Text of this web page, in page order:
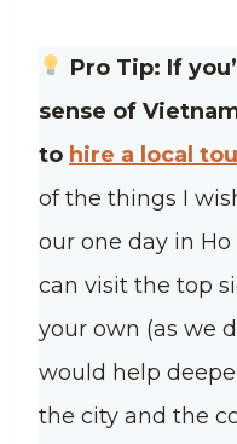
Pro Tip: If
sense of
to hire a local
of the things I
our one day in
can visit the top
your own (as we
would help
the city and the